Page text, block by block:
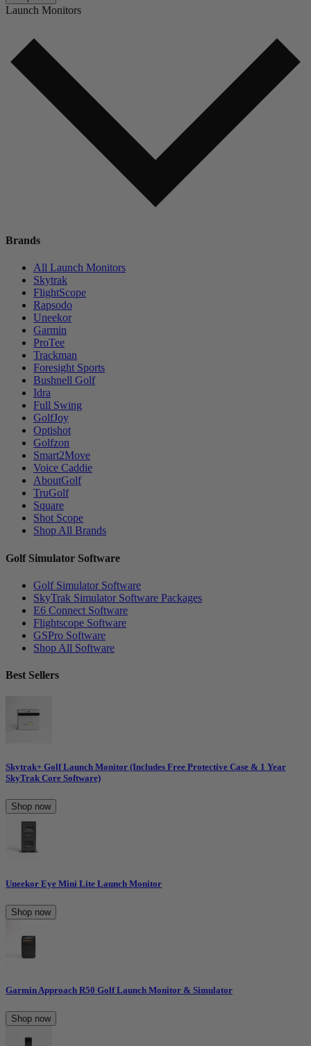
Launch Monitors
Brands
All Launch Monitors
Skytrak
FlightScope
Rapsodo
Uneekor
Garmin
ProTee
Trackman
Foresight Sports
Bushnell Golf
Idra
Full Swing
GolfJoy
Optishot
Golfzon
Smart2Move
Voice Caddie
AboutGolf
TruGolf
Square
Shot Scope
Shop All Brands
Golf Simulator Software
Golf Simulator Software
SkyTrak Simulator Software Packages
E6 Connect Software
Flightscope Software
GSPro Software
Shop All Software
Best Sellers
Skytrak+ Golf Launch Monitor (Includes Free Protective Case & 1 Year
SkyTrak Core Software)
Shop now
Uneekor Eye Mini Lite Launch Monitor
Shop now
Garmin Approach R50 Golf Launch Monitor & Simulator
Shop now